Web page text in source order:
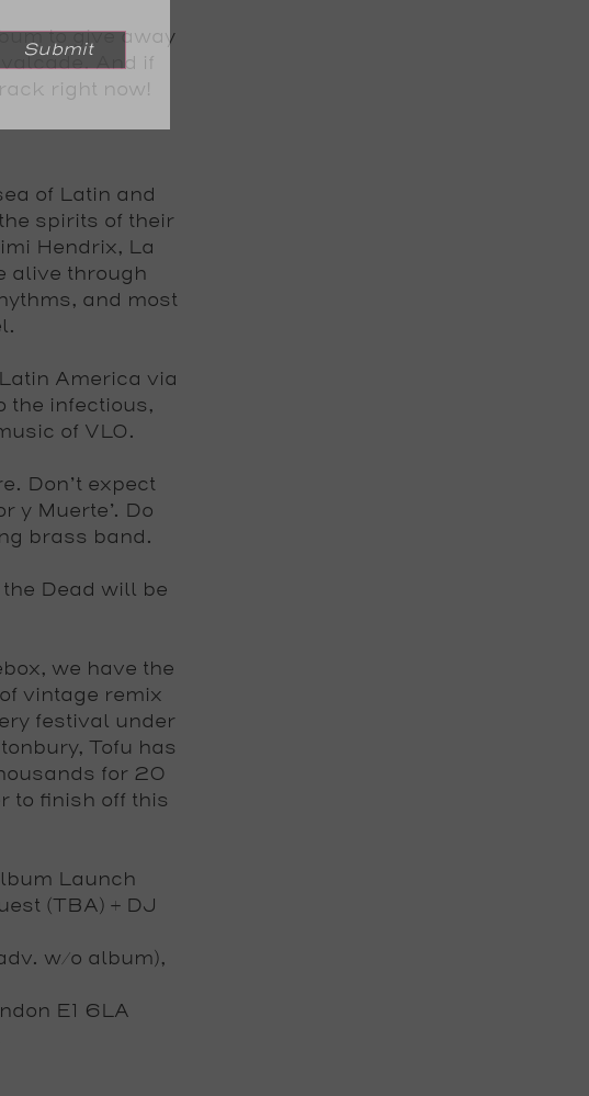
to give away
And if
right now!
of Latin and
spirits of their
Hendrix, La
alive through
and most
America via
the infectious,
of VLO.
Don’t expect
y Muerte’. Do
brass band.
Dead will be
we have the
vintage remix
festival under
Tofu has
for 20
to finish off this
Launch
(TBA) + DJ
w/o album),
E1 6LA
Submit